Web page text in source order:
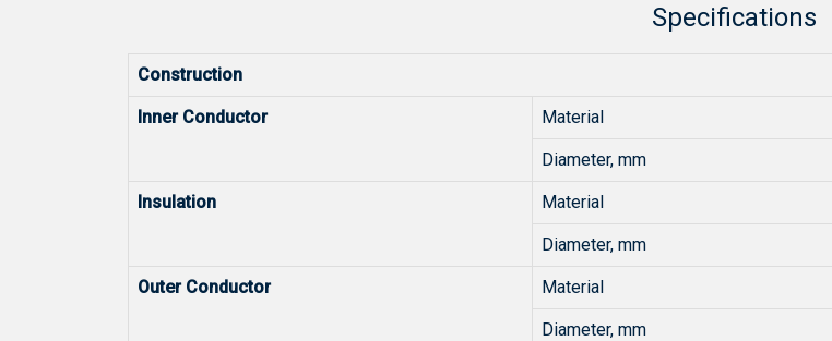
Specifications
Construction
Inner Conductor Material
Diameter, mm
Insulation Material
Diameter, mm
Outer Conductor Material
Diameter, mm